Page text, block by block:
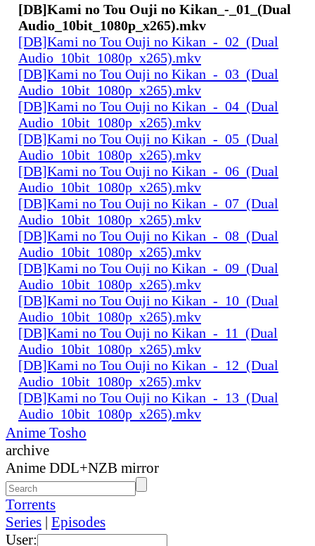
[DB]Kami no Tou Ouji no Kikan_-_01_(Dual
Audio_10bit_1080p_x265).mkv
[DB]Kami no Tou Ouji no Kikan_-_02_(Dual
Audio_10bit_1080p_x265).mkv
[DB]Kami no Tou Ouji no Kikan_-_03_(Dual
Audio_10bit_1080p_x265).mkv
[DB]Kami no Tou Ouji no Kikan_-_04_(Dual
Audio_10bit_1080p_x265).mkv
[DB]Kami no Tou Ouji no Kikan_-_05_(Dual
Audio_10bit_1080p_x265).mkv
[DB]Kami no Tou Ouji no Kikan_-_06_(Dual
Audio_10bit_1080p_x265).mkv
[DB]Kami no Tou Ouji no Kikan_-_07_(Dual
Audio_10bit_1080p_x265).mkv
[DB]Kami no Tou Ouji no Kikan_-_08_(Dual
Audio_10bit_1080p_x265).mkv
[DB]Kami no Tou Ouji no Kikan_-_09_(Dual
Audio_10bit_1080p_x265).mkv
[DB]Kami no Tou Ouji no Kikan_-_10_(Dual
Audio_10bit_1080p_x265).mkv
[DB]Kami no Tou Ouji no Kikan_-_11_(Dual
Audio_10bit_1080p_x265).mkv
[DB]Kami no Tou Ouji no Kikan_-_12_(Dual
Audio_10bit_1080p_x265).mkv
[DB]Kami no Tou Ouji no Kikan_-_13_(Dual
Audio_10bit_1080p_x265).mkv
Anime Tosho
archive
Anime DDL+NZB mirror
Torrents
Series | Episodes
User: